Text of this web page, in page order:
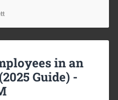
in an
Guide) -